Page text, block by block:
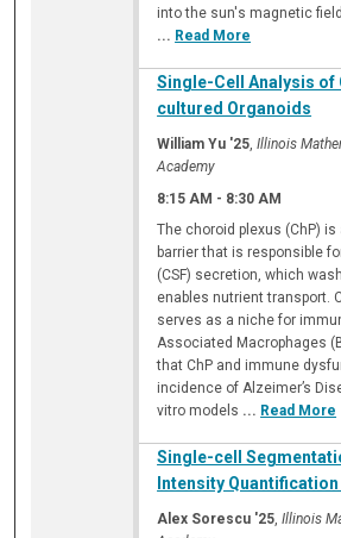
into the sun's magnetic
... Read More
Single-Cell Analysis of
cultured Organoids
William Yu '25,Illinois
Academy
8:15 AM - 8:30 AM
The choroid plexus (ChP) is
barrier that is responsible
(CSF) secretion, which
enables nutrient transport.
serves as a niche for
Associated Macrophages
that ChP and immune
incidence of Alzeimer’s
vitro models ... Read More
Single-cell
Intensity
Alex Sorescu '25,Illinois